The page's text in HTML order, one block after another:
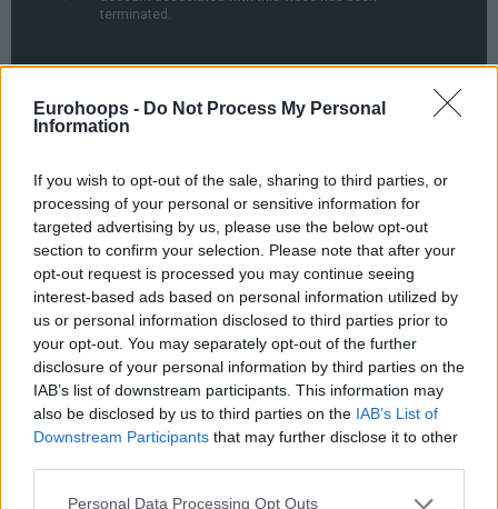
Eurohoops - Do Not Process My Personal
Information
If you wish to opt-out of the sale, sharing to third parties, or
processing of your personal or sensitive information for
targeted advertising by us, please use the below opt-out
section to confirm your selection. Please note that after your
opt-out request is processed you may continue seeing
interest-based ads based on personal information utilized by
us or personal information disclosed to third parties prior to
your opt-out. You may separately opt-out of the further
disclosure of your personal information by third parties on the
IAB’s list of downstream participants. This information may
also be disclosed by us to third parties on the IAB’s List of
Downstream Participants that may further disclose it to other
Please note that this website/app uses one or more Google
Personal Data Processing Opt Outs
Final Four thanks to the 51-49 victory over Michigan.
German Franz Wagner was held to 1/10 field goals and four
points in the season-ending loss for the Wolverines setting
up a semifinal clash between Gonzaga and UCLA.